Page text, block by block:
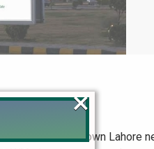
The Bahria Town Lahore
×